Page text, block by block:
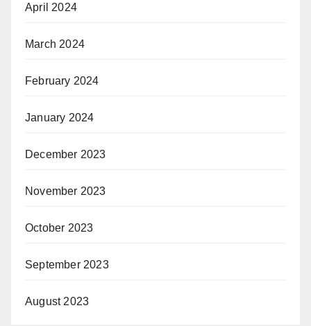
April 2024
March 2024
February 2024
January 2024
December 2023
November 2023
October 2023
September 2023
August 2023